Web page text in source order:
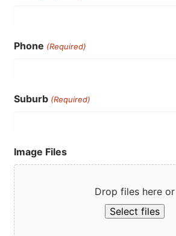
Phone (Required)
Suburb (Required)
Image Files
Drop files here or
Select files